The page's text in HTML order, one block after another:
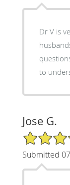
Dr V is very
husbands'
to
Jose G.
5/5 Star
Submitted